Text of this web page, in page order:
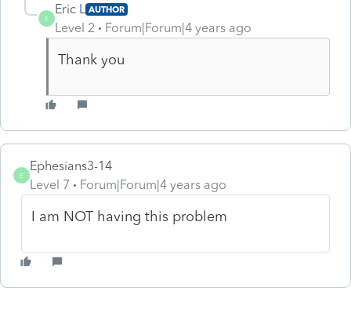
E
Eric L AUTHOR
Level 2 Forum|Forum|4 years ago
Thank you
E
Ephesians3-14
Level 7
Forum|Forum|4 years ago
I am NOT having this problem